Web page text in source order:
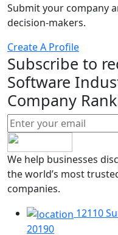
Submit your company
decision-makers.
Create A Profile
Subscribe to
Software
Company
We help businesses
the world’s most
companies.
12110
20190